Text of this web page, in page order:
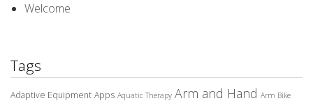
Welcome
Tags
Adaptive Equipment Apps Aquatic Therapy Arm and Hand Arm Bike